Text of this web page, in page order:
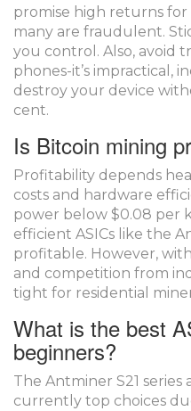
promise high returns
many are fraudulent.
you control. Also, avoid
phones-it’s impractical,
destroy your device
cent.
Is Bitcoin mining
Profitability depends
costs and hardware
power below $0.08 per
efficient ASICs like the
profitable. However,
and competition from
tight for residential
What is the best
beginners?
The Antminer S21 series
currently top choices